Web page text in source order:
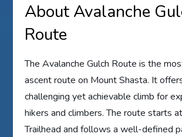
About Avalanche
Route
The Avalanche Gulch Route is the
ascent route on Mount Shasta. It
challenging yet achievable climb for
hikers and climbers. The route starts
Trailhead and follows a well-defined